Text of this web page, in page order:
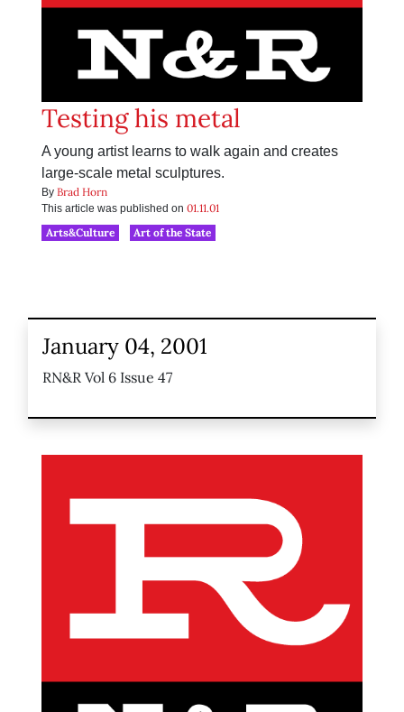
Testing his metal
A young artist learns to walk again and creates
large-scale metal sculptures.
By Brad Horn
This article was published on 01.11.01
Arts&Culture
Art of the State
January 04, 2001
RN&R Vol 6 Issue 47